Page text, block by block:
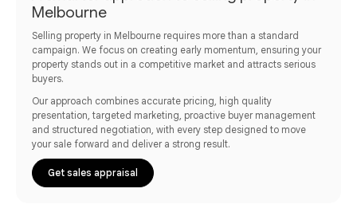
Melbourne
Selling property in Melbourne requires more than a standard
campaign. We focus on creating early momentum, ensuring your
property stands out in a competitive market and attracts serious
buyers.
Our approach combines accurate pricing, high quality
presentation, targeted marketing, proactive buyer management
and structured negotiation, with every step designed to move
your sale forward and deliver a strong result.
Get sales appraisal